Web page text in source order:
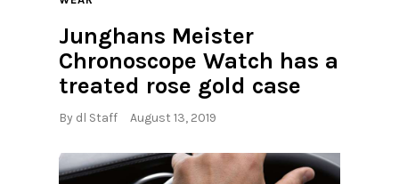
Junghans Meister
Chronoscope Watch has a
treated rose gold case
By dl Staff August 13, 2019